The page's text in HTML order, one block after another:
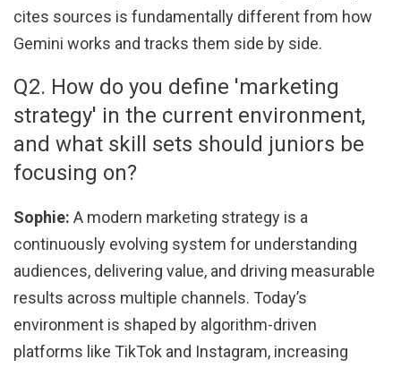
cites sources is fundamentally different from how
Gemini works and tracks them side by side.
Q2. How do you define 'marketing
strategy' in the current environment,
and what skill sets should juniors be
focusing on?
Sophie: A modern marketing strategy is a
continuously evolving system for understanding
audiences, delivering value, and driving measurable
results across multiple channels. Today’s
environment is shaped by algorithm-driven
platforms like TikTok and Instagram, increasing